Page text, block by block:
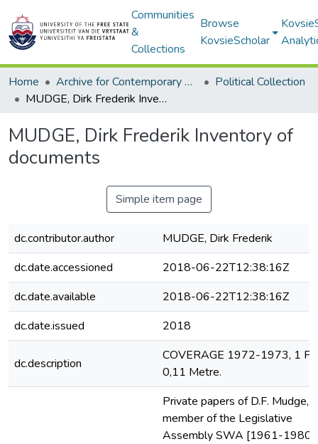
Communities
&
Collections
Browse
KovsieScholar
Home Archive for Contemporary Affairs (ARCA)
Political Collection
MUDGE, Dirk Frederik Inventory of documents
MUDGE, Dirk Frederik Inventory of
documents
Simple item page
dc.contributor.author
MUDGE, Dirk Frederik
dc.date.accessioned
2018-06-22T12:38:16Z
dc.date.available
2018-06-22T12:38:16Z
dc.date.issued
2018
dc.description
COVERAGE 1972-1973, 1
0,11 Metre.
Private papers of D.F. Mudge,
member of the Legislative
Assembly SWA [1961-1980];